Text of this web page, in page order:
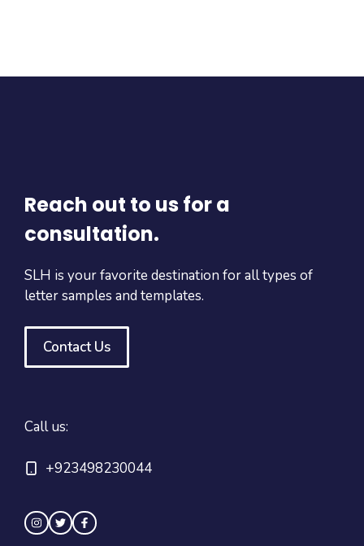
Reach out to us for a
consultation.
SLH is your favorite destination for all types of
letter samples and templates.
Contact Us
Call us:
+923498230044